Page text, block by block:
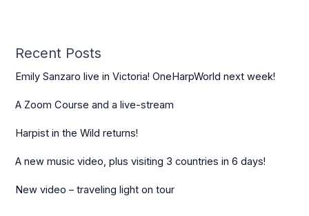
Recent Posts
Emily Sanzaro live in Victoria! OneHarpWorld next week!
A Zoom Course and a live-stream
Harpist in the Wild returns!
A new music video, plus visiting 3 countries in 6 days!
New video – traveling light on tour